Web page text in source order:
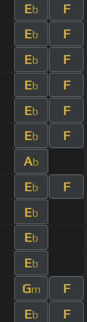
Eb
F
Eb
F
Eb
F
Eb
F
Eb
F
Eb
F
Ab
Eb
F
Eb
Eb
Eb
Gm
F
Eb
F